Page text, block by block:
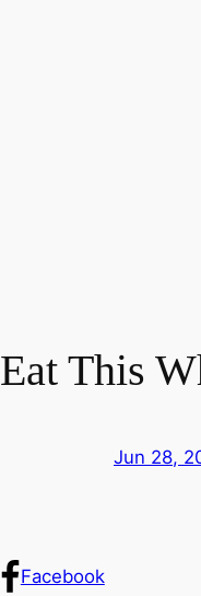
Eat This
Jun 28,
Facebook